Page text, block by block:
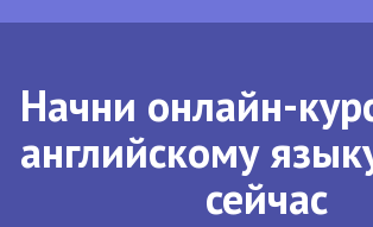
Начни онлайн-
английскому
сейчас